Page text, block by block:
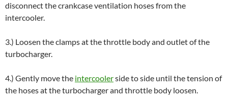
disconnect the crankcase ventilation hoses from the
intercooler.
3.) Loosen the clamps at the throttle body and outlet of the
turbocharger.
4.) Gently move the intercoolerside to side until the tension of
the hoses at the turbocharger and throttle body loosen.